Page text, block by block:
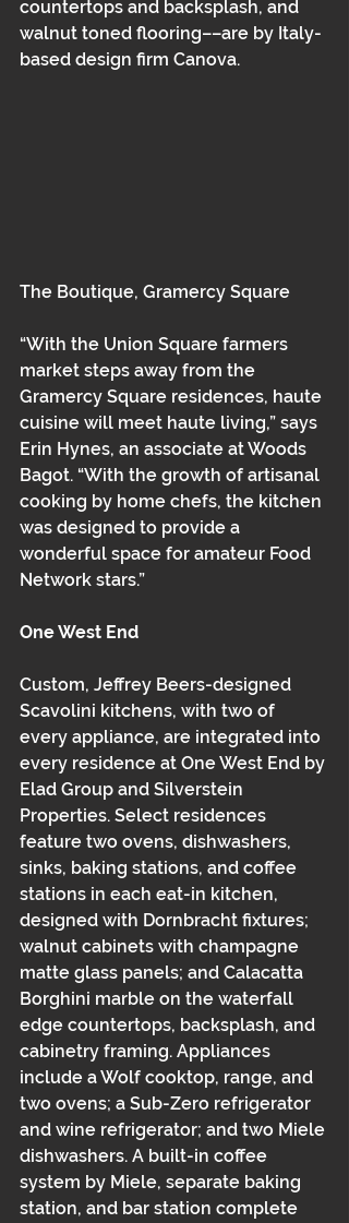
countertops and backsplash, and
walnut toned flooring––are by Italy-
based design firm Canova.
The Boutique, Gramercy Square
“With the Union Square farmers
market steps away from the
Gramercy Square residences, haute
cuisine will meet haute living,” says
Erin Hynes, an associate at Woods
Bagot. “With the growth of artisanal
cooking by home chefs, the kitchen
was designed to provide a
wonderful space for amateur Food
Network stars.”
One West End
Custom, Jeffrey Beers-designed
Scavolini kitchens, with two of
every appliance, are integrated into
every residence at One West End by
Elad Group and Silverstein
Properties. Select residences
feature two ovens, dishwashers,
sinks, baking stations, and coffee
stations in each eat-in kitchen,
designed with Dornbracht fixtures;
walnut cabinets with champagne
matte glass panels; and Calacatta
Borghini marble on the waterfall
edge countertops, backsplash, and
cabinetry framing. Appliances
include a Wolf cooktop, range, and
two ovens; a Sub-Zero refrigerator
and wine refrigerator; and two Miele
dishwashers. A built-in coffee
system by Miele, separate baking
station, and bar station complete